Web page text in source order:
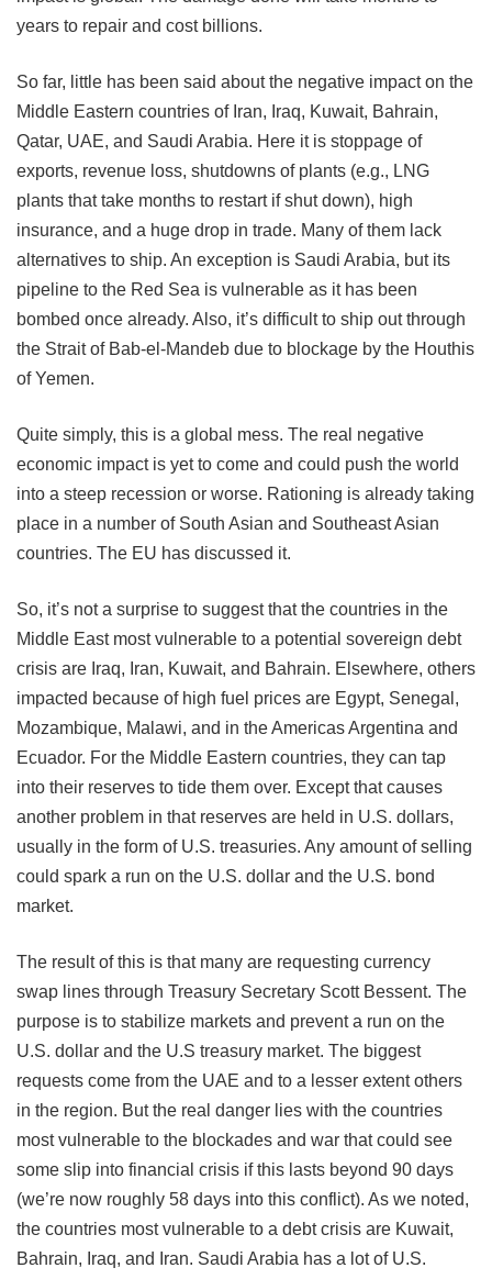
years to repair and cost billions.
So far, little has been said about the negative impact on the
Middle Eastern countries of Iran, Iraq, Kuwait, Bahrain,
Qatar, UAE, and Saudi Arabia. Here it is stoppage of
exports, revenue loss, shutdowns of plants (e.g., LNG
plants that take months to restart if shut down), high
insurance, and a huge drop in trade. Many of them lack
alternatives to ship. An exception is Saudi Arabia, but its
pipeline to the Red Sea is vulnerable as it has been
bombed once already. Also, it’s difficult to ship out through
the Strait of Bab-el-Mandeb due to blockage by the Houthis
of Yemen.
Quite simply, this is a global mess. The real negative
economic impact is yet to come and could push the world
into a steep recession or worse. Rationing is already taking
place in a number of South Asian and Southeast Asian
countries. The EU has discussed it.
So, it’s not a surprise to suggest that the countries in the
Middle East most vulnerable to a potential sovereign debt
crisis are Iraq, Iran, Kuwait, and Bahrain. Elsewhere, others
impacted because of high fuel prices are Egypt, Senegal,
Mozambique, Malawi, and in the Americas Argentina and
Ecuador. For the Middle Eastern countries, they can tap
into their reserves to tide them over. Except that causes
another problem in that reserves are held in U.S. dollars,
usually in the form of U.S. treasuries. Any amount of selling
could spark a run on the U.S. dollar and the U.S. bond
market.
The result of this is that many are requesting currency
swap lines through Treasury Secretary Scott Bessent. The
purpose is to stabilize markets and prevent a run on the
U.S. dollar and the U.S treasury market. The biggest
requests come from the UAE and to a lesser extent others
in the region. But the real danger lies with the countries
most vulnerable to the blockades and war that could see
some slip into financial crisis if this lasts beyond 90 days
(we’re now roughly 58 days into this conflict). As we noted,
the countries most vulnerable to a debt crisis are Kuwait,
Bahrain, Iraq, and Iran. Saudi Arabia has a lot of U.S.